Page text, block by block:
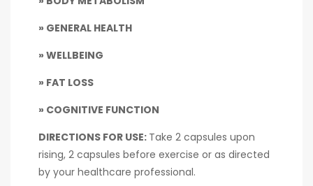
» GENERAL HEALTH
» WELLBEING
» FAT LOSS
» COGNITIVE FUNCTION
DIRECTIONS FOR USE: Take 2 capsules upon
rising, 2 capsules before exercise or as directed
by your healthcare professional.